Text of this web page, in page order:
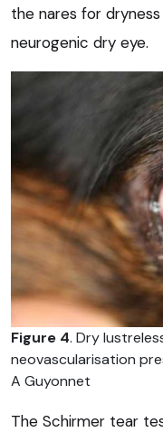
the nares for
neurogenic dry eye.
Figure 4. Dry
neovascularisation
A Guyonnet
The Schirmer tear